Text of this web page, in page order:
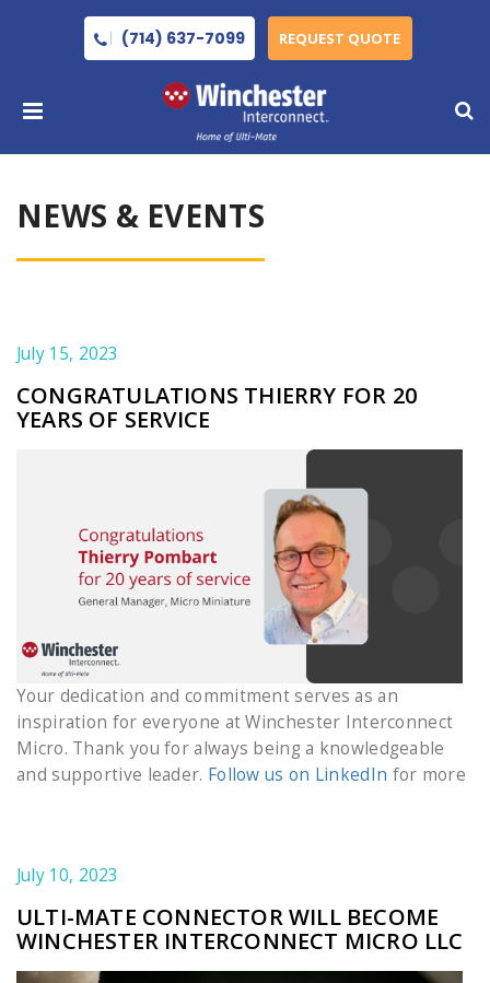
(714) 637-7099 REQUEST QUOTE
NEWS & EVENTS
July 15, 2023
CONGRATULATIONS THIERRY FOR 20
YEARS OF SERVICE
Your dedication and commitment serves as an
inspiration for everyone at Winchester Interconnect
Micro. Thank you for always being a knowledgeable
and supportive leader. Follow us on LinkedIn for more
July 10, 2023
ULTI-MATE CONNECTOR WILL BECOME
WINCHESTER INTERCONNECT MICRO LLC